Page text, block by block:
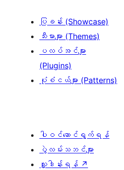
ပြခန်း (Showcase)
သီးမားများ (Themes)
ပလပ်အင်များ
(Plugins)
ပုံစံငယ်များ (Patterns)
ပါဝင်ဆောင်ရွက်ရန်
ပွဲလမ်းသဘင်များ
လှူဒါန်းရန် ↗